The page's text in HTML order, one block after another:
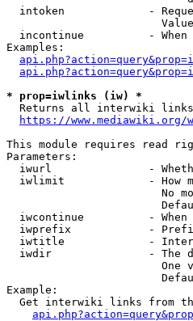
intoken             -
incontinue          -
Examples:
* prop=iwlinks (iw) *
Returns all interwiki
https://
This module requires read
Parameters:
iwurl               -
iwlimit             - How
No
iwcontinue          -
iwprefix            -
iwtitle             -
iwdir               - The
One
Example:
Get interwiki links from